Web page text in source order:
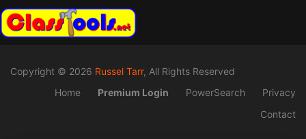
Copyright © 2026 Russel Tarr, All Rights Reserved
Home
Premium Login PowerSearch
Privacy
Contact